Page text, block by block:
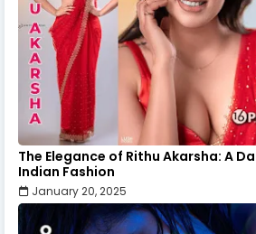
The Elegance of Rithu Akarsha: A
Indian Fashion
January 20, 2025